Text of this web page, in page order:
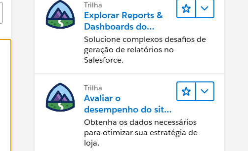
Trilha
Explorar Reports &
Dashboards do
Lightning Experience
Solucione complexos desafios de
geração de relatórios no
Salesforce.
Trilha
Avaliar o
desempenho do site
com Reports &
Dashboards do B2C
Commerce
Obtenha os dados necessários
para otimizar sua estratégia de
loja.